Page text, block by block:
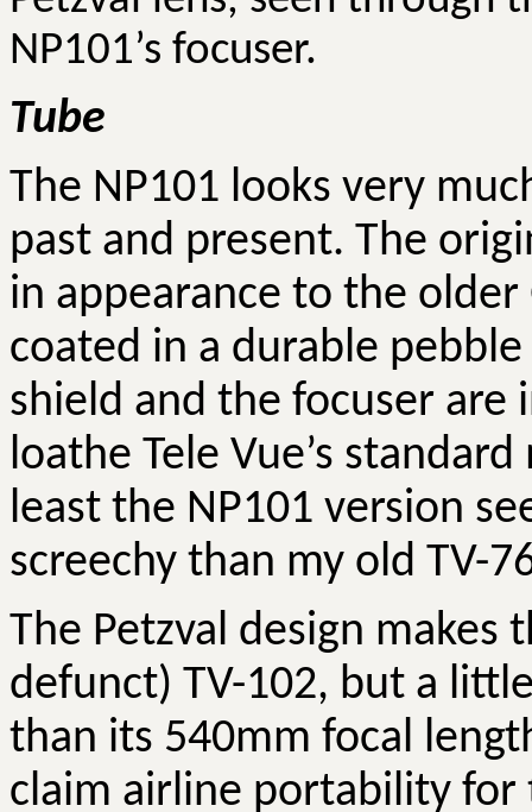
NP101’s focuser.
Tube
The NP101 looks very
past and present. The
in appearance to the older
coated in a durable
shield and the focuser are
loathe Tele Vue’s standard
least the NP101 version
screechy than my old TV-
The Petzval design makes
defunct) TV-102, but a
than its 540mm focal
claim airline portability for